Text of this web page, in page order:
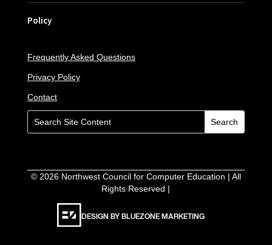
Policy
Frequently Asked Questions
Privacy Policy
Contact
© 2026Northwest Council for Computer Education | All
Rights Reserved |
DESIGN BY BLUEZONE MARKETING